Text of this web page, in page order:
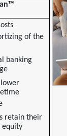
of the
banking
lower
retain their
equity